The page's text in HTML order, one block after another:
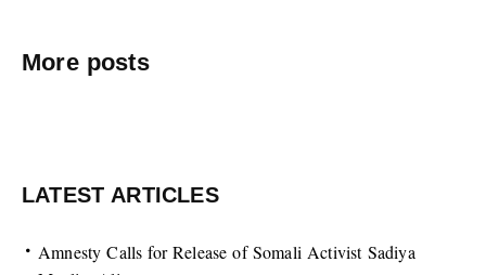
More posts
LATEST ARTICLES
Amnesty Calls for Release of Somali Activist Sadiya